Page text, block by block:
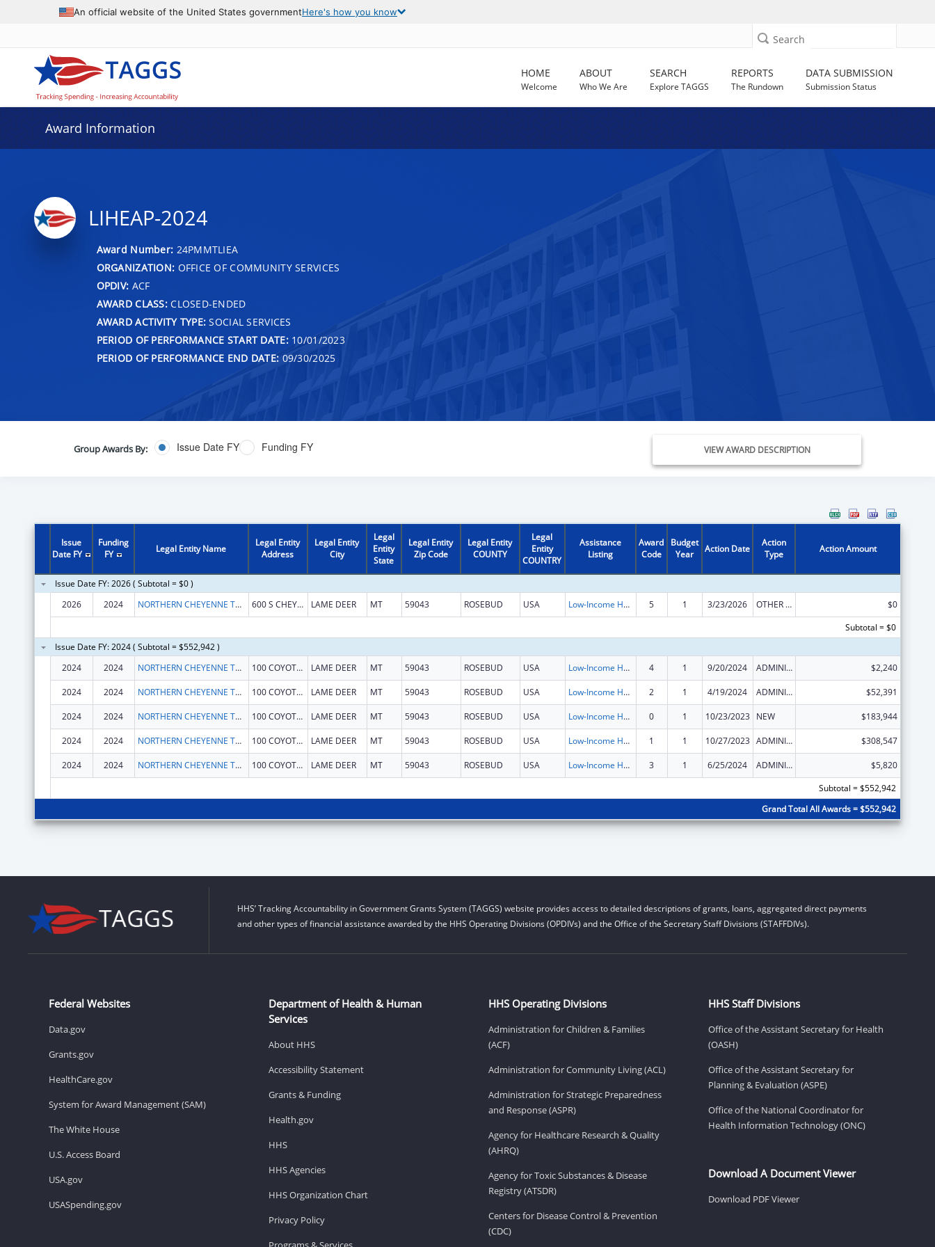
An official website of the United States governmentHere's how you know
Search
HOME
Welcome
ABOUT
Who We Are
SEARCH
Explore TAGGS
REPORTS
The Rundown
DATA SUBMISSION
Submission Status
Award Information
LIHEAP-2024
Award Number: 24PMMTLIEA
ORGANIZATION: OFFICE OF COMMUNITY SERVICES
OPDIV: ACF
AWARD CLASS:CLOSED-ENDED
AWARD ACTIVITY TYPE: SOCIAL SERVICES
PERIOD OF PERFORMANCE START DATE:10/01/2023
PERIOD OF PERFORMANCE END DATE: 09/30/2025
Group Awards By: Issue Date FY Funding FY VIEW AWARD DESCRIPTION
Issue
Date FY
Funding
FY
Legal Entity Name
Legal Entity
Address
Legal Entity
City
Legal
Entity
State
Legal Entity
Zip Code
Legal Entity
COUNTY
Legal
Entity
COUNTRY
Assistance
Listing
Award
Code
Budget
Year
Action Date
Action
Type
Action Amount
Issue Date FY: 2026 ( Subtotal = $0 )
2026
2024 NORTHERN CHEYENNE TRIBE 600 S CHEYENNE AVE LAME DEER MT 59043 ROSEBUD USA Low-Income Home Energy Assistance 5 1 3/23/2026 OTHER REVISION
$0
Subtotal = $0
Issue Date FY: 2024 ( Subtotal = $552,942 )
2024
2024 NORTHERN CHEYENNE TRIBE 100 COYOTE DR LAME DEER MT 59043 ROSEBUD USA Low-Income Home Energy Assistance 4 1 9/20/2024 ADMINISTRATIVE SUPPLEMENT ( + OR - ) (DISCRETIONARY OR BLOCK AWARDS) $2,240
2024 2024 NORTHERN CHEYENNE TRIBE 100 COYOTE DR LAME DEER MT 59043 ROSEBUD USA Low-Income Home Energy Assistance 2 1 4/19/2024 ADMINISTRATIVE SUPPLEMENT ( + OR - ) (DISCRETIONARY OR BLOCK AWARDS) $52,391
2024 2024 NORTHERN CHEYENNE TRIBE 100 COYOTE DR LAME DEER MT 59043 ROSEBUD USA Low-Income Home Energy Assistance 0 1 10/23/2023 NEW $183,944
2024 2024 NORTHERN CHEYENNE TRIBE 100 COYOTE DR LAME DEER MT 59043 ROSEBUD USA Low-Income Home Energy Assistance 1 1 10/27/2023 ADMINISTRATIVE SUPPLEMENT ( + OR - ) (DISCRETIONARY OR BLOCK AWARDS) $308,547
2024 2024 NORTHERN CHEYENNE TRIBE 100 COYOTE DR LAME DEER MT 59043 ROSEBUD USA Low-Income Home Energy Assistance 3 1 6/25/2024 ADMINISTRATIVE SUPPLEMENT ( + OR - ) (DISCRETIONARY OR BLOCK AWARDS)
$5,820
Subtotal = $552,942
Grand Total All Awards = $552,942
HHS’ Tracking Accountability in Government Grants System (TAGGS) website provides access to detailed descriptions of grants, loans, aggregated direct payments
and other types of financial assistance awarded by the HHS Operating Divisions (OPDIVs) and the Office of the Secretary Staff Divisions (STAFFDIVs).
Federal Websites
Data.gov
Grants.gov
HealthCare.gov
System for Award Management (SAM)
The White House
U.S. Access Board
USA.gov
USASpending.gov
Department of Health & Human
Services
About HHS
Accessibility Statement
Grants & Funding
Health.gov
HHS
HHS Agencies
HHS Organization Chart
Privacy Policy
HHS Operating Divisions
Administration for Children & Families
(ACF)
Administration for Community Living (ACL)
Administration for Strategic Preparedness
and Response (ASPR)
Agency for Healthcare Research & Quality
(AHRQ)
Agency for Toxic Substances & Disease
Registry (ATSDR)
Centers for Disease Control & Prevention
(CDC)
HHS Staff Divisions
Office of the Assistant Secretary for Health
(OASH)
Office of the Assistant Secretary for
Planning & Evaluation (ASPE)
Office of the National Coordinator for
Health Information Technology (ONC)
Download A Document Viewer
Download PDF Viewer